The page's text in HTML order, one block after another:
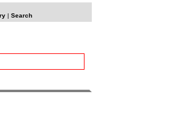
| Search